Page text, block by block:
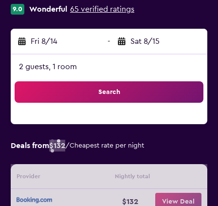
9.0 Wonderful 65 verified ratings
Fri 8/14 - Sat 8/15
2 guests, 1 room
Search
Deals from$132/Cheapest rate per night
Provider Nightly total
$132 View Deal